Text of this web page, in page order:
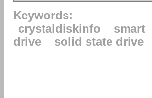
Keywords:
crystaldiskinfo
smart
drive
solid state drive